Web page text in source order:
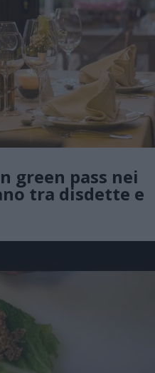
green pass nei
tra disdette e